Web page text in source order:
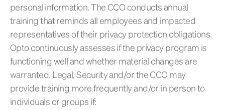
personal information. The CCO conducts annual
training that reminds all employees and impacted
representatives of their privacy protection obligations.
Opto continuously assesses if the privacy program is
functioning well and whether material changes are
warranted. Legal, Security and/or the CCO may
provide training more frequently and/or in person to
individuals or groups if: